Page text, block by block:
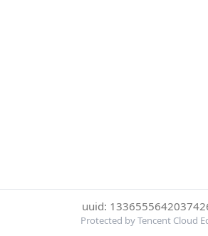
uuid:
Protected by Tencent Cloud